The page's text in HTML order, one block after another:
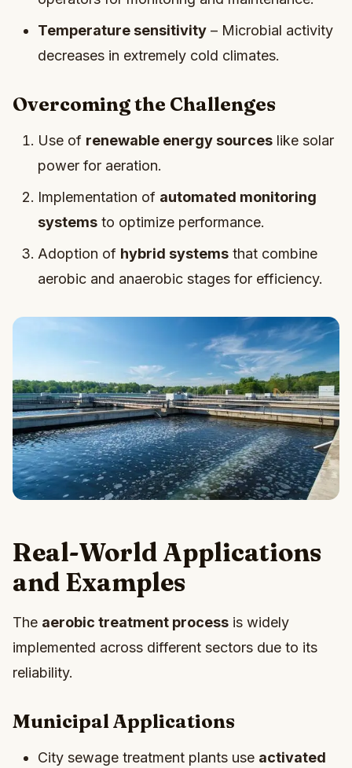
Temperature sensitivity – Microbial activity
decreases in extremely cold climates.
Overcoming the Challenges
Use of renewable energy sources like solar
power for aeration.
Implementation of automated monitoring
systems to optimize performance.
Adoption of hybrid systems that combine
aerobic and anaerobic stages for efficiency.
Real-World Applications
and Examples
The aerobic treatment process is widely
implemented across different sectors due to its
reliability.
Municipal Applications
City sewage treatment plants use activated